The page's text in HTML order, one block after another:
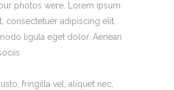
photos were. Lorem ipsum
consectetuer adipiscing elit.
ligula eget dolor. Aenean
fringilla vel, aliquet nec,